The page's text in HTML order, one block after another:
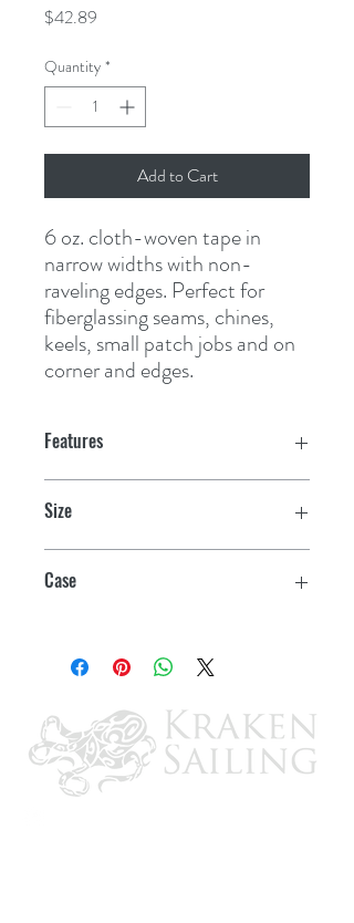
$42.89
Quantity *
Add to Cart
6 oz. cloth-woven tape in
narrow widths with non-
raveling edges. Perfect for
fiberglassing seams, chines,
keels, small patch jobs and on
corner and edges.
Features
Size
Case